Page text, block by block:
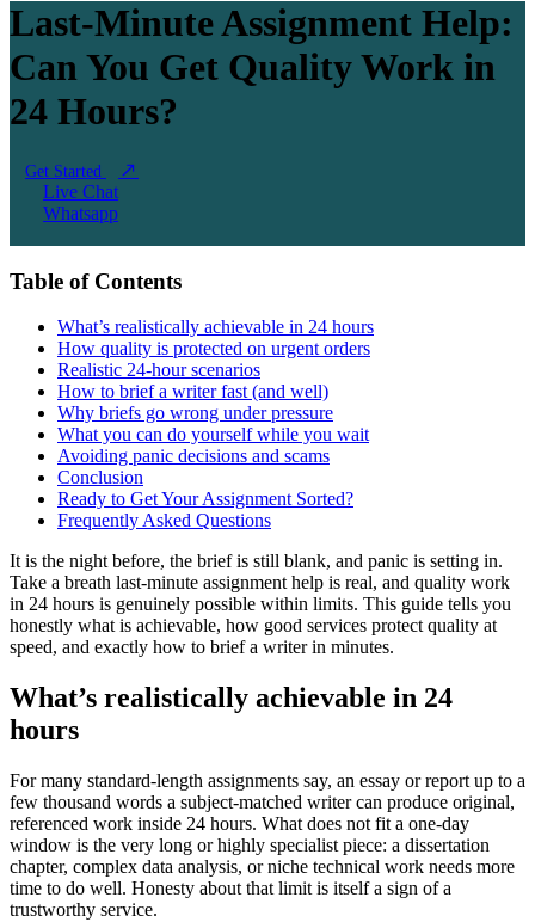
Last-Minute Assignment Help:
Can You Get Quality Work in
24 Hours?
Get Started
Live Chat
Whatsapp
Table of Contents
What’s realistically achievable in 24 hours
How quality is protected on urgent orders
Realistic 24-hour scenarios
How to brief a writer fast (and well)
Why briefs go wrong under pressure
What you can do yourself while you wait
Avoiding panic decisions and scams
Conclusion
Ready to Get Your Assignment Sorted?
Frequently Asked Questions
It is the night before, the brief is still blank, and panic is setting in.
Take a breath last-minute assignment help is real, and quality work
in 24 hours is genuinely possible within limits. This guide tells you
honestly what is achievable, how good services protect quality at
speed, and exactly how to brief a writer in minutes.
What’s realistically achievable in 24
hours
For many standard-length assignments say, an essay or report up to a
few thousand words a subject-matched writer can produce original,
referenced work inside 24 hours. What does not fit a one-day
window is the very long or highly specialist piece: a dissertation
chapter, complex data analysis, or niche technical work needs more
time to do well. Honesty about that limit is itself a sign of a
trustworthy service.